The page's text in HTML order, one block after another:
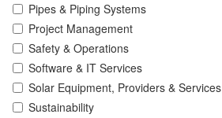
Pipes & Piping Systems
Project Management
Safety & Operations
Software & IT Services
Solar Equipment, Providers & Services
Sustainability